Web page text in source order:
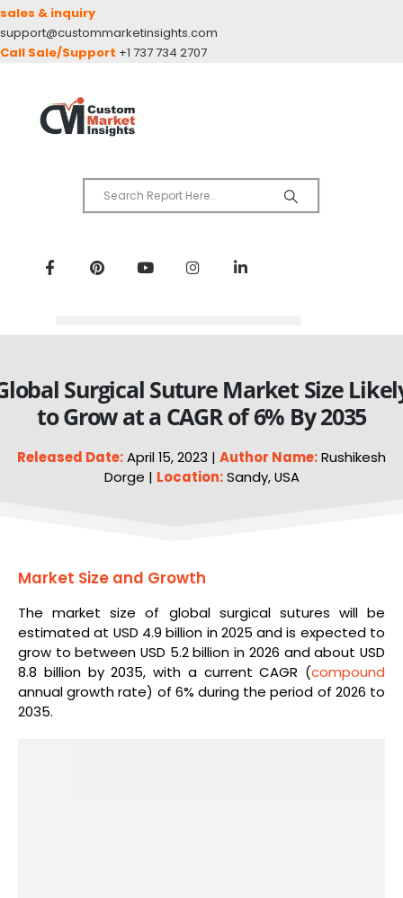
sales & inquiry
support@custommarketinsights.com
Call Sale/Support +1 737 734 2707
Surgical Suture Market Size
to Grow at a CAGR of 6% By 2035
Released Date:April 15, 2023 | Author Name:Rushikesh
Dorge | Location:Sandy, USA
Market Size and Growth
The market size of global surgical sutures will be
estimated at USD 4.9 billion in 2025 and is expected to
grow to between USD 5.2 billion in 2026 and about USD
8.8 billion by 2035, with a current CAGR (compound
annual growth rate) of 6% during the period of 2026 to
2035.